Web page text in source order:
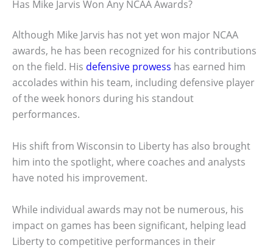
Has Mike Jarvis Won Any NCAA Awards?
Although Mike Jarvis has not yet won major NCAA
awards, he has been recognized for his contributions
on the field. His defensive prowess has earned him
accolades within his team, including defensive player
of the week honors during his standout
performances.
His shift from Wisconsin to Liberty has also brought
him into the spotlight, where coaches and analysts
have noted his improvement.
While individual awards may not be numerous, his
impact on games has been significant, helping lead
Liberty to competitive performances in their